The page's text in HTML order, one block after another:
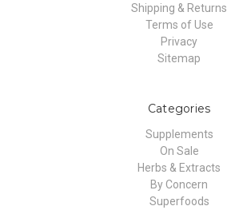
Shipping & Returns
Terms of Use
Privacy
Sitemap
Categories
Supplements
On Sale
Herbs & Extracts
By Concern
Superfoods